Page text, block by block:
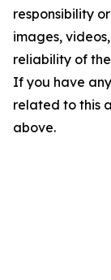
responsibility
images,
reliability of
If you have
related to this
above.